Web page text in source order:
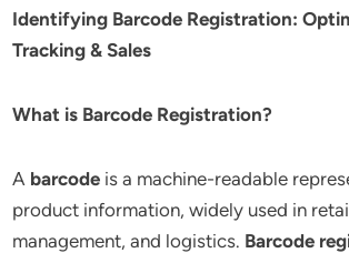
Identifying Barcode Registration:
Tracking & Sales
What is Barcode Registration?
A barcode is a machine-readable
product information, widely used in
management, and logistics. Barcode